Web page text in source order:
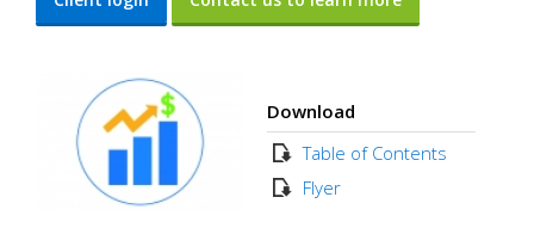
Download
Table of Contents
Flyer